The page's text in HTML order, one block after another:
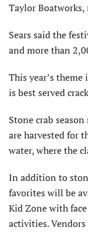
Taylor Boatworks,
Sears said the
and more than
This year’s theme
is best served
Stone crab
are harvested for
water, where the
In addition to
favorites will be
Kid Zone with
activities.